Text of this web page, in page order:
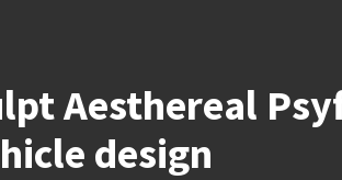
Aesthereal
design